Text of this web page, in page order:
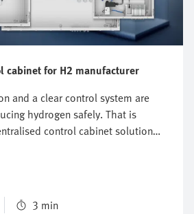
cabinet for H2 manufacturer
and a clear control system are
hydrogen safely. That is
control cabinet solution
compact, safe and efficient
you will find out
that make the centralised
3 min